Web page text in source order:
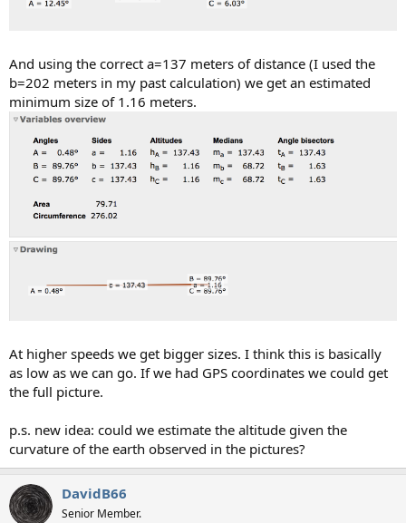
And using the correct a=137 meters of distance (I used the
b=202 meters in my past calculation) we get an estimated
minimum size of 1.16 meters.
At higher speeds we get bigger sizes. I think this is basically
as low as we can go. If we had GPS coordinates we could get
the full picture.
p.s. new idea: could we estimate the altitude given the
curvature of the earth observed in the pictures?
DavidB66
Senior Member.